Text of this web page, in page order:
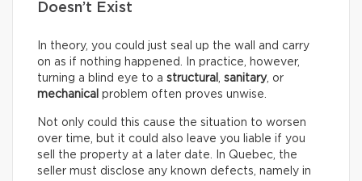
Doesn’t Exist
In theory, you could just seal up the wall and carry
on as if nothing happened. In practice, however,
turning a blind eye to a structural , sanitary, or
mechanical problem often proves unwise.
Not only could this cause the situation to worsen
over time, but it could also leave you liable if you
sell the property at a later date. In Quebec, the
seller must disclose any known defects, namely in